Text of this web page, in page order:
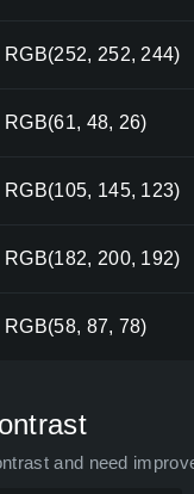
RGB(252, 252, 244)
RGB(61, 48, 26)
RGB(105, 145, 123)
RGB(182, 200, 192)
RGB(58, 87, 78)
and need